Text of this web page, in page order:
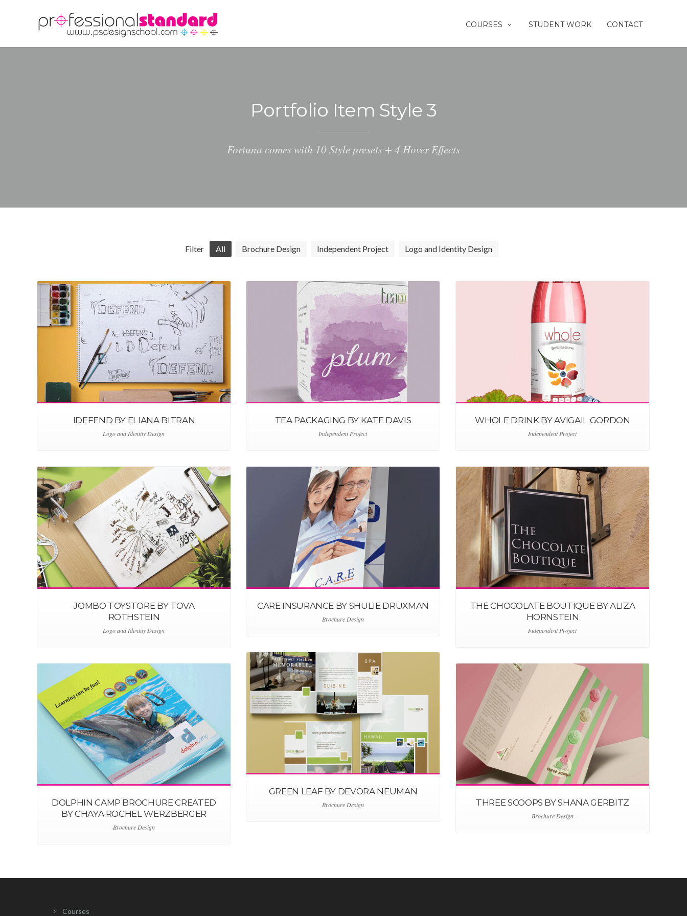
COURSES STUDENT WORK CONTACT
Portfolio Item Style 3
Fortuna comes with 10 Style presets + 4 Hover Effects
Filter All Brochure Design Independent Project Logo and Identity Design
IDEFEND BY ELIANA BITRAN
Logo and Identity Design
TEA PACKAGING BY KATE DAVIS
Independent Project
WHOLE DRINK BY AVIGAIL GORDON
Independent Project
JOMBO TOYSTORE BY TOVA
ROTHSTEIN
Logo and Identity Design
CARE INSURANCE BY SHULIE DRUXMAN
Brochure Design
THE CHOCOLATE BOUTIQUE BY ALIZA
HORNSTEIN
Independent Project
GREEN LEAF BY DEVORA NEUMAN
Brochure Design
DOLPHIN CAMP BROCHURE CREATED
BY CHAYA ROCHEL WERZBERGER
Brochure Design
THREE SCOOPS BY SHANA GERBITZ
Brochure Design
Courses